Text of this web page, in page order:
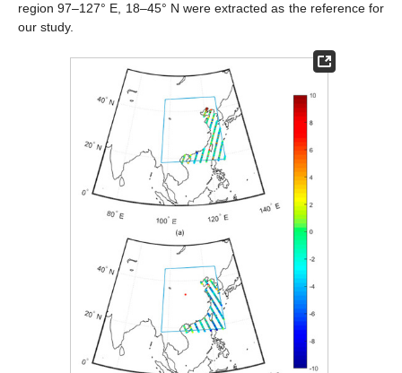
region 97–127° E, 18–45° N were extracted as the reference for
our study.